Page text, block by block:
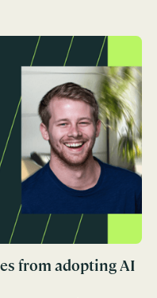
from adopting AI